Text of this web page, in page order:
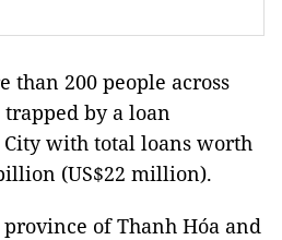
than 200 people across
by a loan
City with total loans worth
(US$22 million).
of Thanh Hóa and